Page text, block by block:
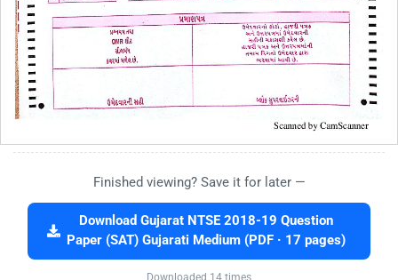
Finished viewing? Save it for later —
Download Gujarat NTSE 2018-19 Question
Paper (SAT) Gujarati Medium (PDF · 17 pages)
Downloaded 14 times